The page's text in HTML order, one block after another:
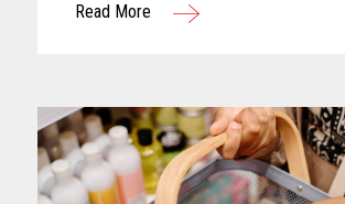
checkout, each touchpoint...
Read More